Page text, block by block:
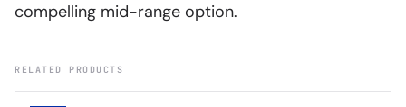
compelling mid-range option.
RELATED PRODUCTS